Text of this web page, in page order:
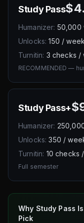
Study Pass
Humanizer: 50,000
Unlocks: 150 / week
Turnitin: 3 checks /
RECOMMENDED —
Study Pass+
Humanizer:
Unlocks: 350 /
Turnitin: 10 checks
Full semester
Why Study Pass
Pick